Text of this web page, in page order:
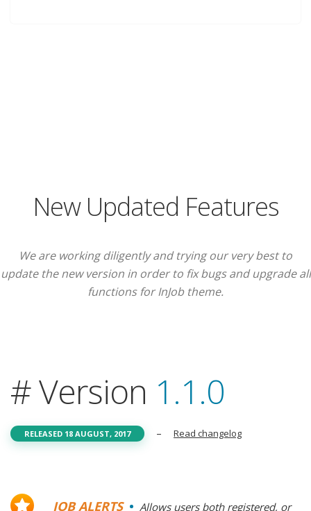
New Updated Features
We are working diligently and trying our very best to
update the new version in order to fix bugs and upgrade all
functions for InJob theme.
# Version 1.1.0
RELEASED 18 AUGUST, 2017 – Read changelog
JOB ALERTS
Allows users both registered, or